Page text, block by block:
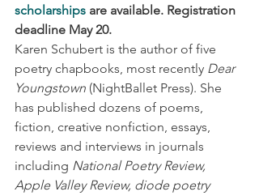
scholarships are available. Registration
deadline May 20.
Karen Schubert is the author of five
poetry chapbooks, most recently Dear
Youngstown (NightBallet Press). She
has published dozens of poems,
fiction, creative nonfiction, essays,
reviews and interviews in journals
including National Poetry Review,
Apple Valley Review, diode poetry